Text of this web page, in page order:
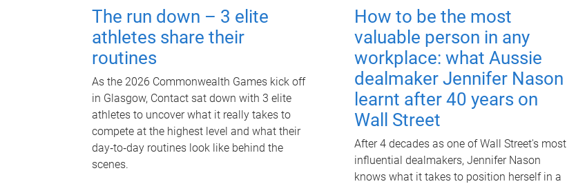
The run down – 3 elite
athletes share their
routines
As the 2026 Commonwealth Games kick off
in Glasgow, Contact sat down with 3 elite
athletes to uncover what it really takes to
compete at the highest level and what their
day‑to‑day routines look like behind the
scenes.
How to be the most
valuable person in any
workplace: what Aussie
dealmaker Jennifer Nason
learnt after 40 years on
Wall Street
After 4 decades as one of Wall Street's most
influential dealmakers, Jennifer Nason
knows what it takes to position herself in a